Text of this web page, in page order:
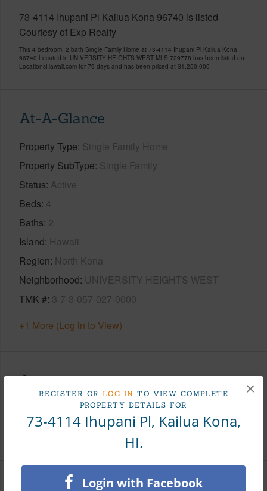
REGISTER ORLOG IN TO VIEW COMPLETE
PROPERTY DETAILS FOR
73-4114 Ihupani Pl, Kailua Kona,
HI.
Login with Facebook
×
73-4114 Ihupani Pl Kailua Kona 96740 is listed
Courtesy of Exp Realty
This 4 bedroom, 2 bath Single Family Home at 73-4114 Ihupani Pl Kailua Kona
96740 Located in UNIVERSITY HEIGHTS WEST MLS 729778 has been listed on
LocationsHawaii.com for 79 days and has been priced at $1,250,000
At-A-Glance
Property Type Single Family Home
Property SubType Single Family
Status Active
Beds 4
Baths 2
Island Hawaii
Region North Kona
Neighborhood UNIVERSITY HEIGHTS WEST
TMK # 3-7-3-057-027-0000
+1 More (Log in to View)
Area
1,860
+1 More (Log in to View)